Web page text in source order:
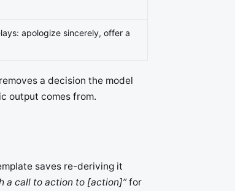
apologize sincerely, offer a
a decision the model
output comes from.
saves re-deriving it
a call to action to [action]”for